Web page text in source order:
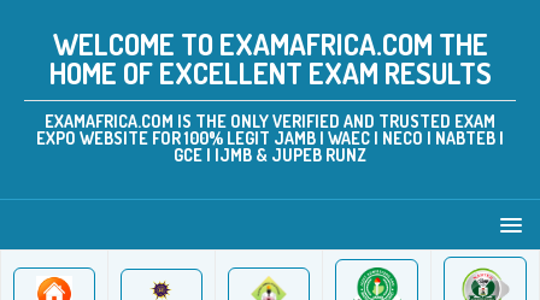
WELCOME TO EXAMAFRICA.COM THE
HOME OF EXCELLENT EXAM RESULTS
EXAMAFRICA.COM IS THE ONLY VERIFIED AND TRUSTED EXAM
EXPO WEBSITE FOR 100% LEGIT JAMB | WAEC | NECO | NABTEB |
GCE | IJMB & JUPEB RUNZ